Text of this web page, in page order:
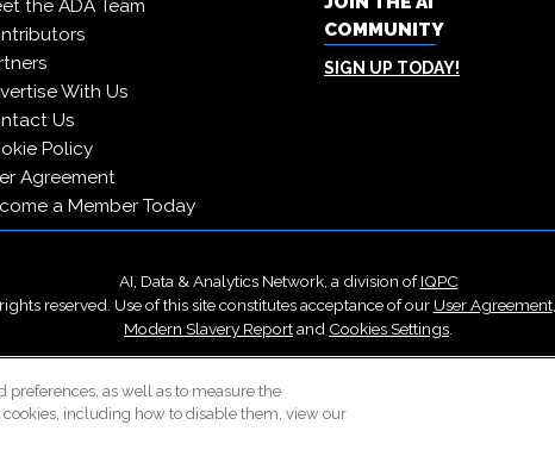
the ADA Team
With Us
Us
Policy
Agreement
a Member Today
COMMUNITY
SIGN UP TODAY!
AI, Data & Analytics Network, a division ofIQPC
reserved. Use of this site constitutes acceptance of our User Agreement,
Modern Slavery Reportand Cookies Settings
preferences, as well as to measure the
including how to disable them, view our